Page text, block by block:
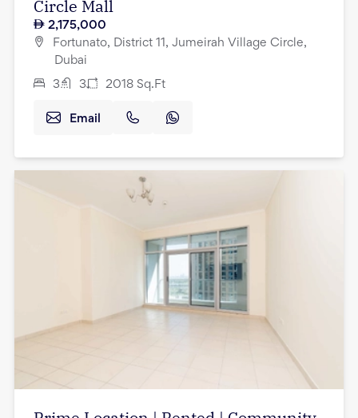
Circle Mall
2,175,000
Fortunato, District 11, Jumeirah Village Circle,
Dubai
3 3 2018 Sq.Ft
Email